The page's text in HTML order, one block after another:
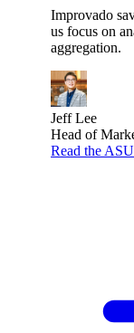
Improvado
us focus on
aggregation.
Jeff Lee
Head of
Read the